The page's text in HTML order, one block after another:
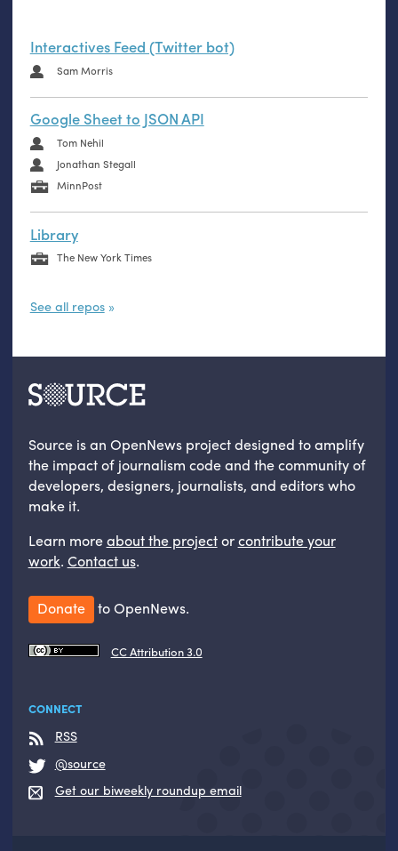
Interactives Feed (Twitter bot)
Sam Morris
Google Sheet to JSON API
Tom Nehil
Jonathan Stegall
MinnPost
Library
The New York Times
See all repos
Source is an OpenNews project designed to amplify
the impact of journalism code and the community of
developers, designers, journalists, and editors who
make it.
Learn moreabout the projectorcontribute your
work. Contact us.
Donate to OpenNews.
CC Attribution 3.0
CONNECT
RSS
@source
Get our biweekly roundup email